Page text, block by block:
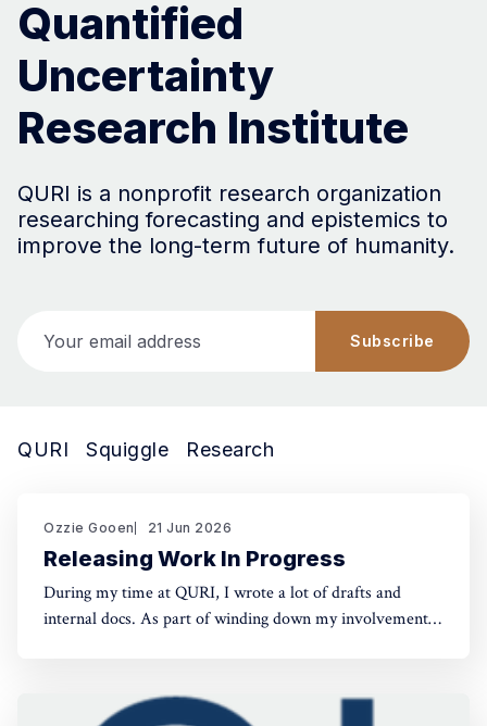
Quantified
Uncertainty
Research Institute
QURI is a nonprofit research organization
researching forecasting and epistemics to
improve the long-term future of humanity.
Subscribe
QURI Squiggle Research
Ozzie Gooen 21 Jun 2026
Releasing Work In Progress
During my time at QURI, I wrote a lot of drafts and
internal docs. As part of winding down my involvement,
Related, I've spent recent time